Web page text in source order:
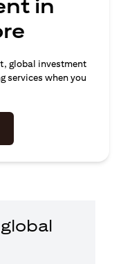
in
global investment
services when you